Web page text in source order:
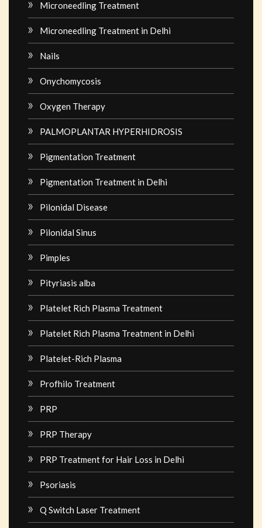
Microneedling Treatment
Microneedling Treatment in Delhi
Nails
Onychomycosis
Oxygen Therapy
PALMOPLANTAR HYPERHIDROSIS
Pigmentation Treatment
Pigmentation Treatment in Delhi
Pilonidal Disease
Pilonidal Sinus
Pimples
Pityriasis alba
Platelet Rich Plasma Treatment
Platelet Rich Plasma Treatment in Delhi
Platelet-Rich Plasma
Profhilo Treatment
PRP
PRP Therapy
PRP Treatment for Hair Loss in Delhi
Psoriasis
Q Switch Laser Treatment